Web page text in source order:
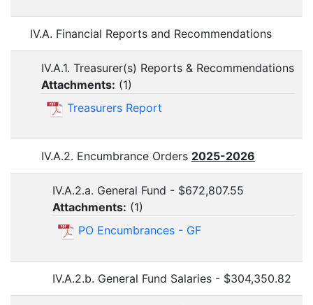
IV.A. Financial Reports and Recommendations
IV.A.1. Treasurer(s) Reports & Recommendations
Attachments: (1)
Treasurers Report
IV.A.2. Encumbrance Orders 2025-2026
IV.A.2.a. General Fund - $672,807.55
Attachments: (1)
PO Encumbrances - GF
IV.A.2.b. General Fund Salaries - $304,350.82